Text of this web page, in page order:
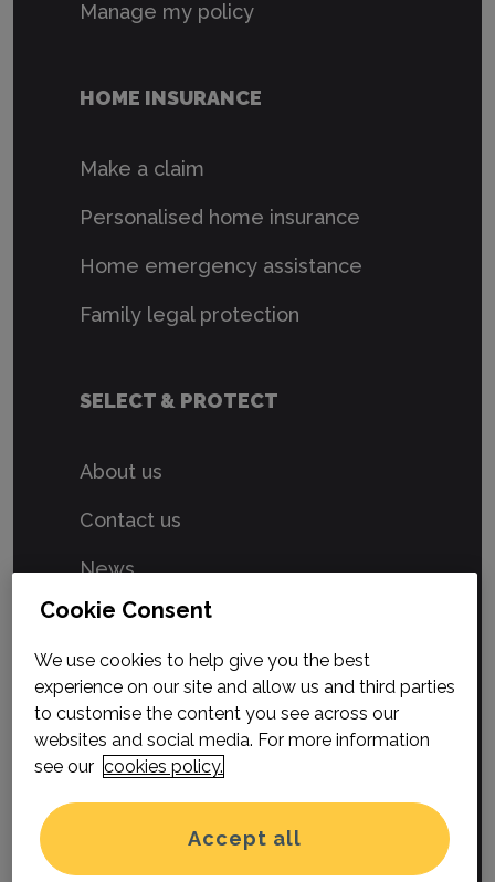
Manage my policy
HOME INSURANCE
Make a claim
Personalised home insurance
Home emergency assistance
Family legal protection
SELECT & PROTECT
About us
Contact us
News
Privacy Policy
Terms & Conditions
Cookies
Select & Protect is a trading style
of Hood Group Limited.
Cookie Consent
We use cookies to help give you the best
experience on our site and allow us and third parties
to customise the content you see across our
websites and social media. For more information
see our cookies policy.
Accept all